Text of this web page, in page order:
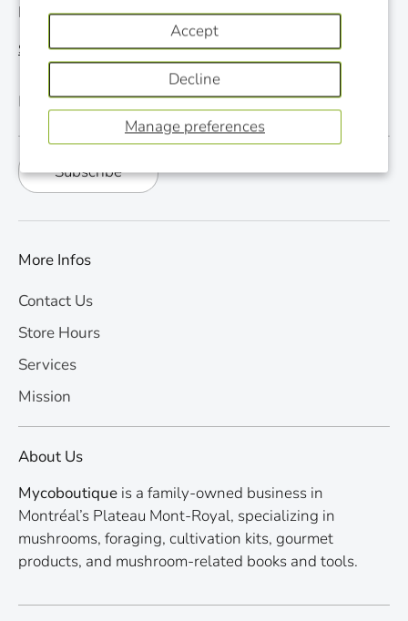
Manage preferences
Accept
Decline
Monthly Newsletter
See last newsletter
Email
Subscribe
More Infos
Contact Us
Store Hours
Services
Mission
About Us
Mycoboutique is a family-owned business in
Montréal’s Plateau Mont-Royal, specializing in
mushrooms, foraging, cultivation kits, gourmet
products, and mushroom-related books and tools.